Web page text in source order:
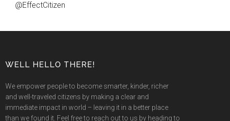
@EffectCitizen
WELL HELLO THERE!
We empower people to become smarter, kinder, richer
and well-traveled citizens by making a clear and
immediate impact in world – leaving it in a better place
than we found it. Feel free to reach out to us by heading to